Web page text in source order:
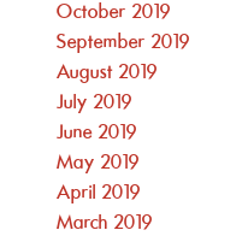
October 2019
September 2019
August 2019
July 2019
June 2019
May 2019
April 2019
March 2019